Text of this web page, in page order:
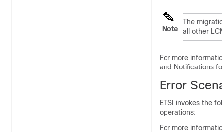
Note
The
all other
For more
and Notifications
Error
ETSI invokes the
operations:
For more